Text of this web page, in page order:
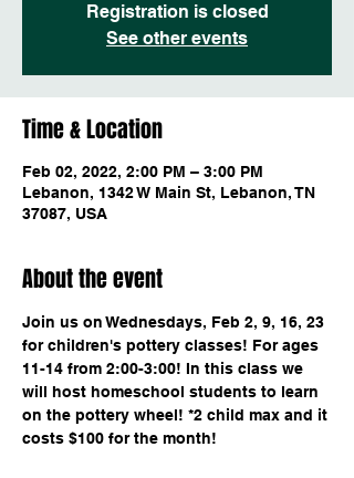
Registration is closed
See other events
Time & Location
Feb 02, 2022, 2:00 PM – 3:00 PM
Lebanon, 1342 W Main St, Lebanon, TN
37087, USA
About the event
Join us on Wednesdays, Feb 2, 9, 16, 23
for children's pottery classes! For ages
11-14 from 2:00-3:00! In this class we
will host homeschool students to learn
on the pottery wheel! *2 child max and it
costs $100 for the month!